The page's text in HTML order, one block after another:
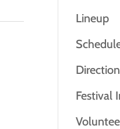
Lineup
Festival